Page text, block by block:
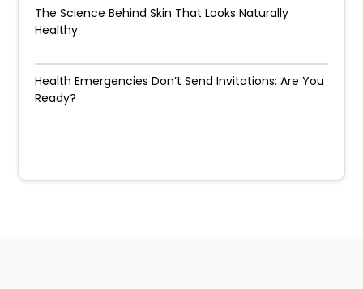
The Science Behind Skin That Looks Naturally
Healthy
Health Emergencies Don’t Send Invitations: Are You
Ready?